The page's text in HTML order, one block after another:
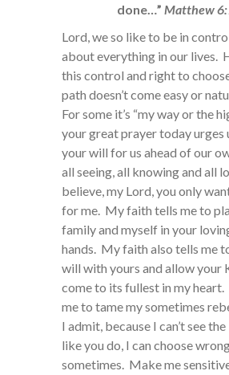
done…” Matthew
Lord, we so like to be in
about everything in our lives.
this control and right to
path doesn’t come easy or
For some it’s “my way or the
your great prayer today urges
your will for us ahead of our
all seeing, all knowing and all
believe, my Lord, you only
for me. My faith tells me to
family and myself in your
hands. My faith also tells me
will with yours and allow your
come to its fullest in my heart.
me to tame my sometimes
I admit, because I can’t see
like you do, I can choose
sometimes. Make me